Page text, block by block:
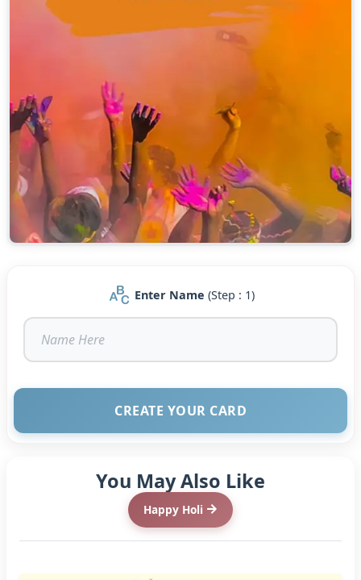
Enter Name (Step : 1)
CREATE YOUR CARD
You May Also Like
Happy Holi